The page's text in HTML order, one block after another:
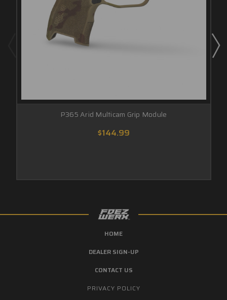
P365 Arid Multicam Grip Module
$144.99
HOME
DEALER SIGN-UP
CONTACT US
PRIVACY POLICY